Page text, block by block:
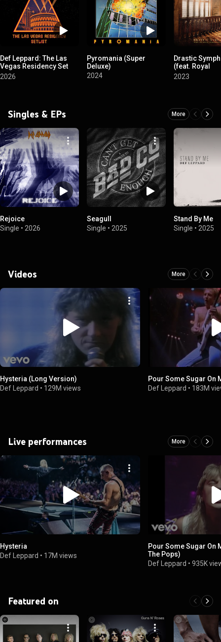
Def Leppard: The Las
Vegas Residency Set
List
2026
Pyromania (Super
Deluxe)
2024
Drastic
(feat. Royal
Philharmonic
2023
Singles & EPs More
Rejoice
Single • 2026
Seagull
Single • 2025
Stand By Me
Single • 2025
Videos More
Hysteria (Long Version)
Def Leppard • 129M views
Pour Some Sugar On
Def Leppard • 183M
Live performances More
Hysteria
Def Leppard • 17M views
Pour Some Sugar On
The Pops)
Def Leppard •935K
Featured on